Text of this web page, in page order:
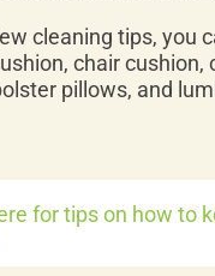
cleaning tips, you
chair cushion,
pillows, and
for tips on how to